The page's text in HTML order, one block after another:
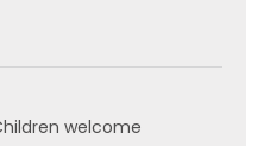
welcome